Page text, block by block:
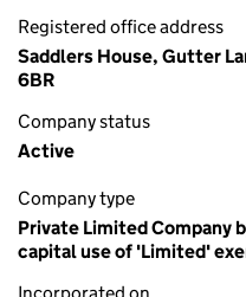
Registered office address
Saddlers House, Gutter
6BR
Company status
Active
Company type
Private Limited Company
capital use of 'Limited'